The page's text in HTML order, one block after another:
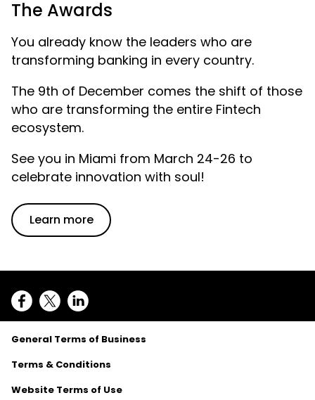
The Awards
You already know the leaders who are
transforming banking in every country.
The 9th of December comes the shift of those
who are transforming the entire Fintech
ecosystem.
See you in Miami from March 24-26 to
celebrate innovation with soul!
Learn more
General Terms of Business
Terms & Conditions
Website Terms of Use